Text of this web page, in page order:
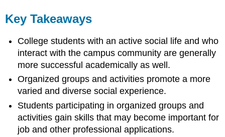
Key Takeaways
College students with an active social life and who
interact with the campus community are generally
more successful academically as well.
Organized groups and activities promote a more
varied and diverse social experience.
Students participating in organized groups and
activities gain skills that may become important for
job and other professional applications.